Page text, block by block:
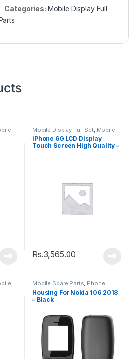
Categories: Mobile Display Full
Mobile Display Full Set, Mobile
Spare Parts
iPhone 6G LCD Display
Touch Screen High Quality –
Rs.3,565.00
Mobile Spare Parts, Phone
Housing
Housing For Nokia 106 2018
– Black